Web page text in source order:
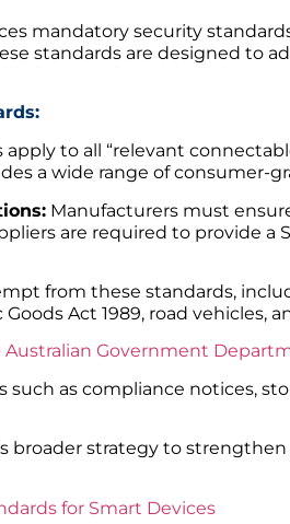
mandatory security
standards are designed to
to all “relevant
a wide range of consumer-
Manufacturers must
are required to provide
from these standards,
Act 1989, road vehicles,
Australian Government
as compliance notices,
broader strategy to
for Smart Devices